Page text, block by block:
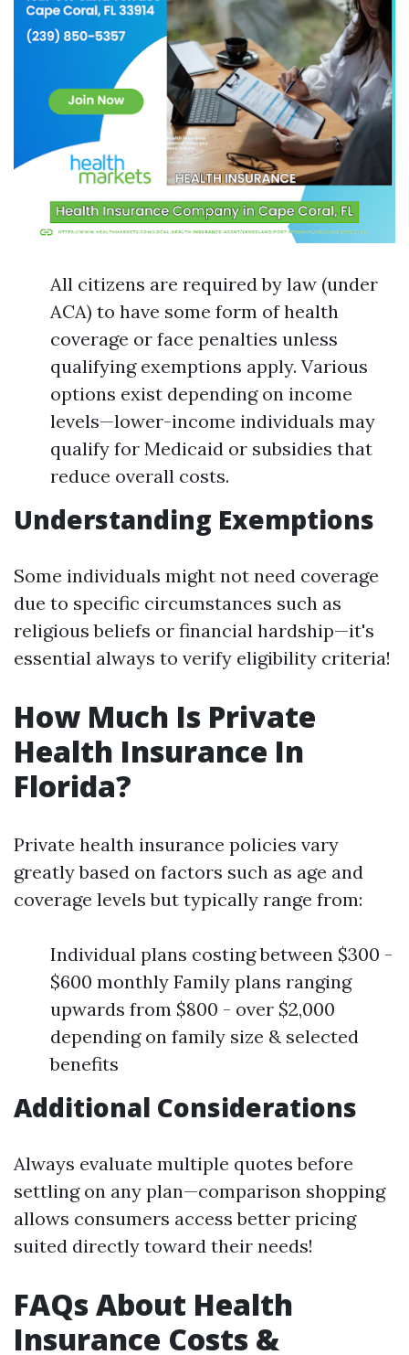
All citizens are required by law (under
ACA) to have some form of health
coverage or face penalties unless
qualifying exemptions apply. Various
options exist depending on income
levels—lower-income individuals may
qualify for Medicaid or subsidies that
reduce overall costs.
Understanding Exemptions
Some individuals might not need coverage
due to specific circumstances such as
religious beliefs or financial hardship—it's
essential always to verify eligibility criteria!
How Much Is Private
Health Insurance In
Florida?
Private health insurance policies vary
greatly based on factors such as age and
coverage levels but typically range from:
Individual plans costing between $300 -
$600 monthly Family plans ranging
upwards from $800 - over $2,000
depending on family size & selected
benefits
Additional Considerations
Always evaluate multiple quotes before
settling on any plan—comparison shopping
allows consumers access better pricing
suited directly toward their needs!
FAQs About Health
Insurance Costs &